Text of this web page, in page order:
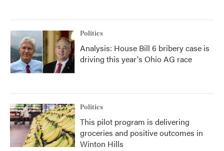
Politics
Analysis: House Bill 6 bribery case is
driving this year's Ohio AG race
Politics
This pilot program is delivering
groceries and positive outcomes in
Winton Hills